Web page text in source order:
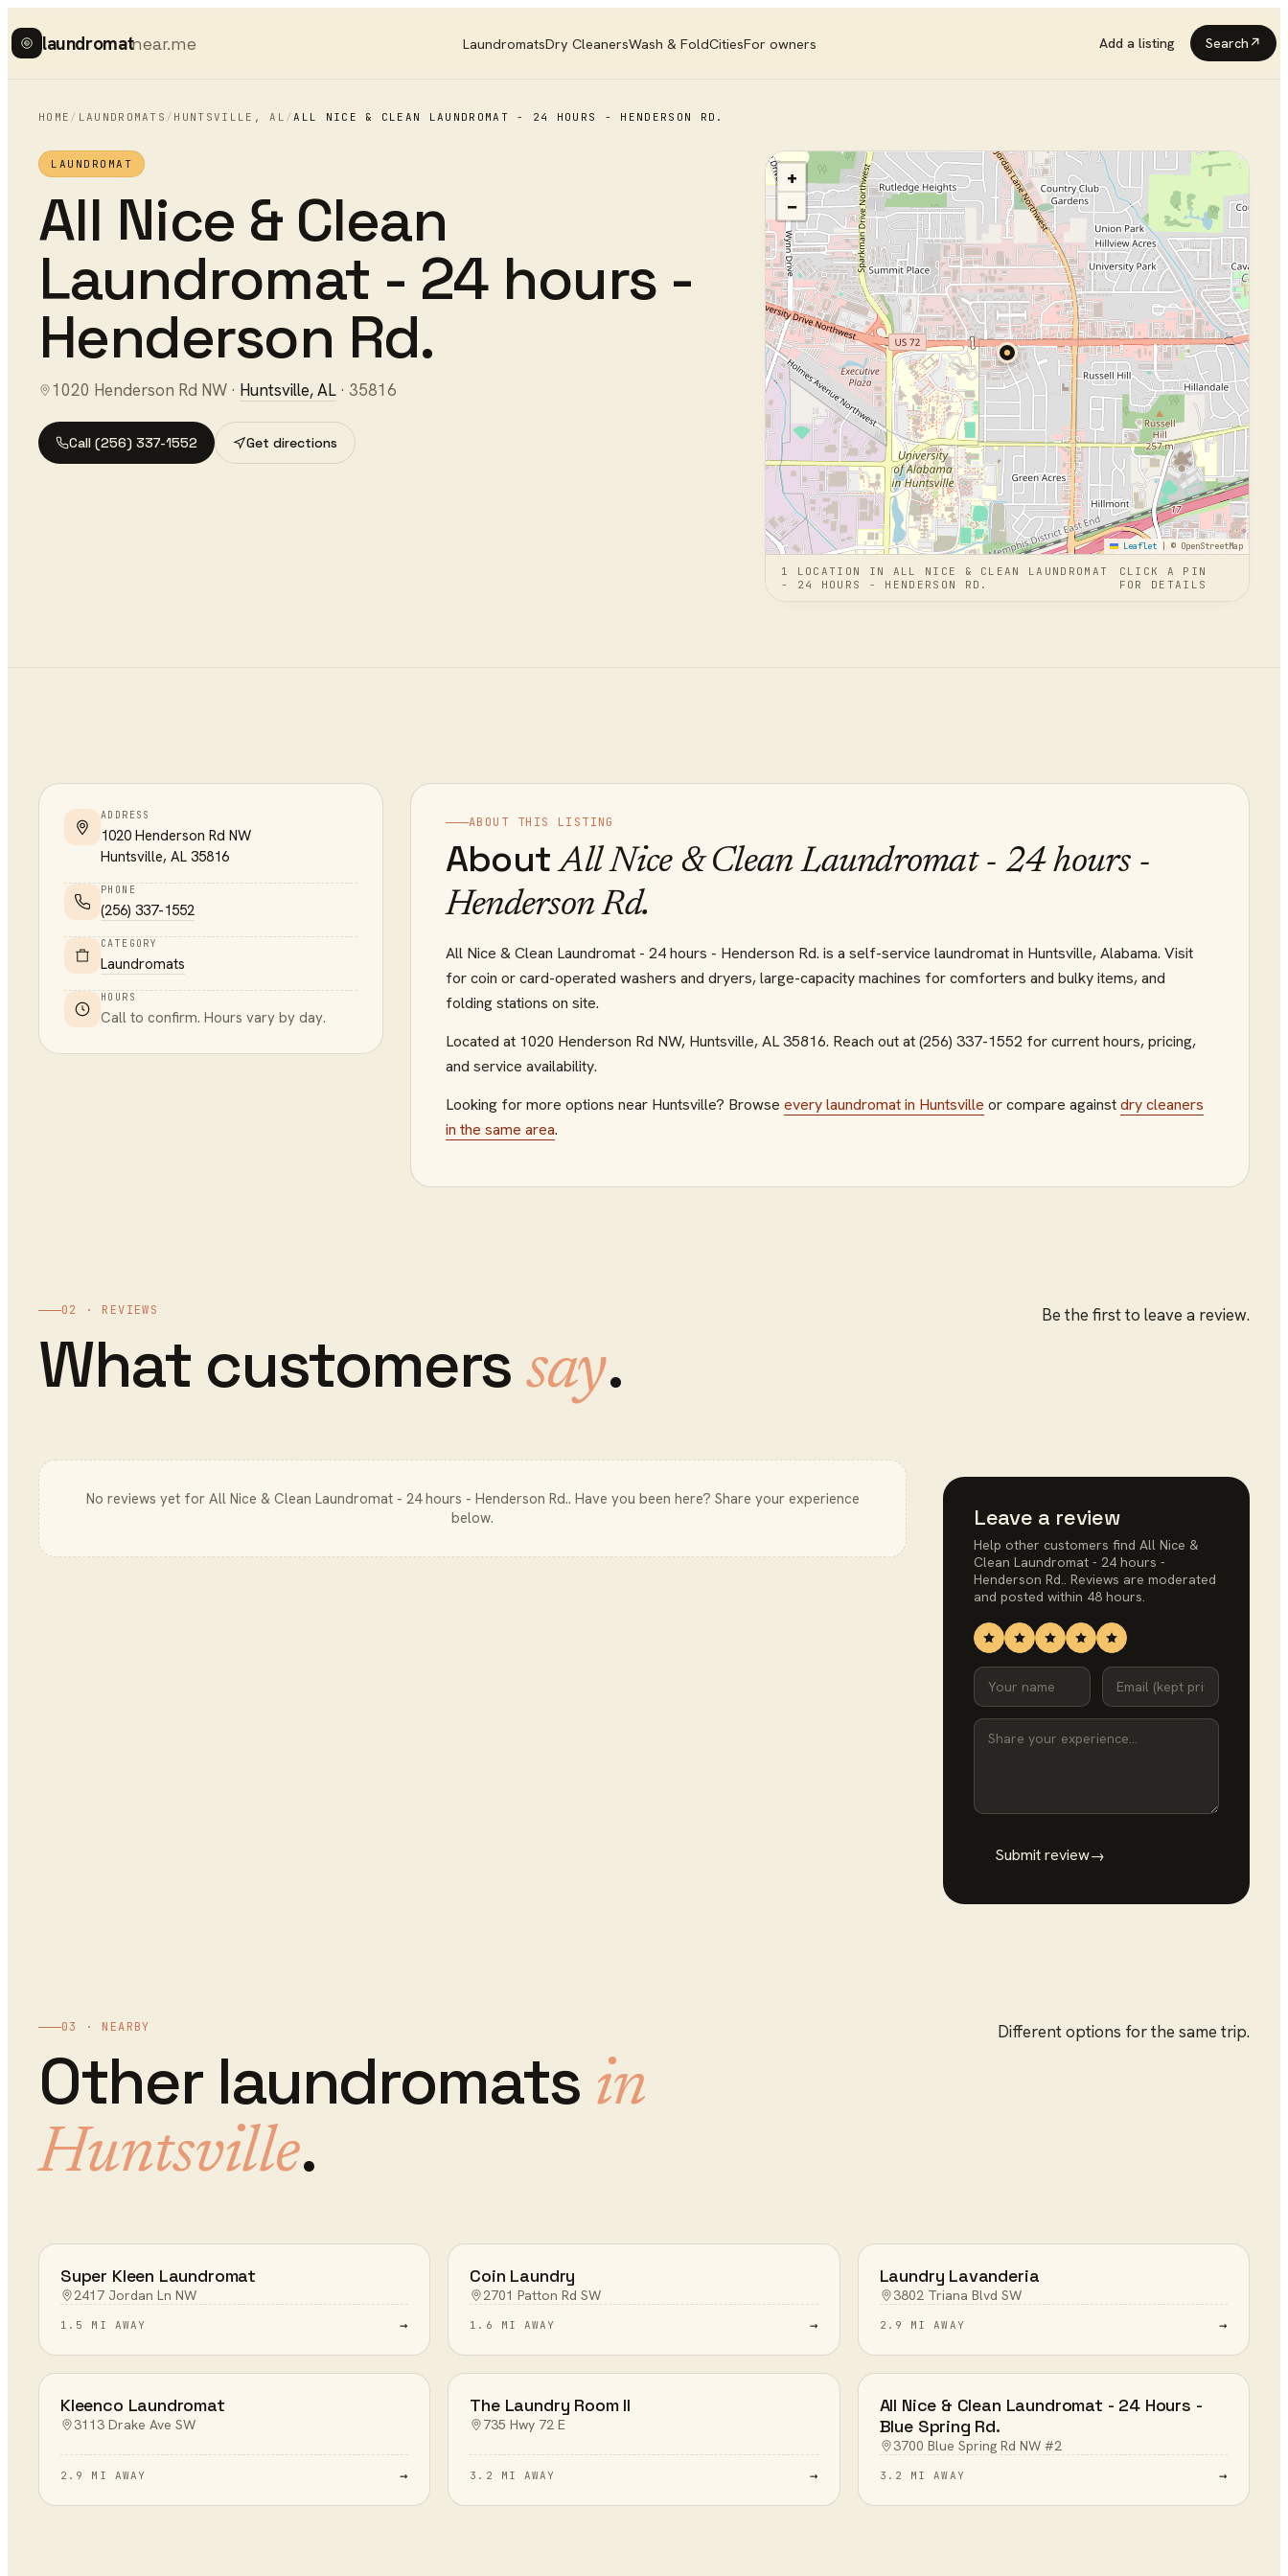
laundromatnear.me LaundromatsDry CleanersWash & FoldCitiesFor owners Add a listing Search ↗
HOME / LAUNDROMATS / HUNTSVILLE ,AL /ALL NICE & CLEAN LAUNDROMAT - 24 HOURS - HENDERSON RD.
LAUNDROMAT
All Nice & Clean
Laundromat - 24 hours -
Henderson Rd.
1020 Henderson Rd NW · Huntsville,AL · 35816
Call (256) 337-1552 Get directions
+
−
Leaflet | © OpenStreetMap
1 LOCATION IN ALL NICE & CLEAN LAUNDROMAT
- 24 HOURS - HENDERSON RD.
CLICK A PIN
FOR DETAILS
ADDRESS
1020 Henderson Rd NW
Huntsville, AL 35816
PHONE
(256) 337-1552
CATEGORY
Laundromats
HOURS
Call to confirm. Hours vary by day.
ABOUT THIS LISTING
AboutAll Nice & Clean Laundromat - 24 hours -
Henderson Rd.
All Nice & Clean Laundromat - 24 hours - Henderson Rd. is a self-service laundromat in Huntsville, Alabama. Visit
for coin or card-operated washers and dryers, large-capacity machines for comforters and bulky items, and
folding stations on site.
Located at 1020 Henderson Rd NW, Huntsville,AL35816. Reach out at (256) 337-1552 for current hours, pricing,
and service availability.
Looking for more options near Huntsville? Browse everylaundromatin Huntsville or compare againstdry cleaners
in the same area.
02 · REVIEWS
What customers say.
Be the first to leave a review.
No reviews yet for All Nice & Clean Laundromat - 24 hours - Henderson Rd.. Have you been here? Share your experience
below.
Leave a review
Help other customers find All Nice &
Clean Laundromat - 24 hours -
Henderson Rd.. Reviews are moderated
and posted within 48 hours.
Submit review→
03 · NEARBY
Other laundromats in
Huntsville.
Different options for the same trip.
Super Kleen Laundromat
2417 Jordan Ln NW
1.5 MI AWAY →
Coin Laundry
2701 Patton Rd SW
1.6 MI AWAY →
Laundry Lavanderia
3802 Triana Blvd SW
2.9 MI AWAY →
Kleenco Laundromat
3113 Drake Ave SW
2.9 MI AWAY →
The Laundry Room II
735 Hwy 72 E
3.2 MI AWAY →
All Nice & Clean Laundromat - 24 Hours -
Blue Spring Rd.
3700 Blue Spring Rd NW #2
3.2 MI AWAY →